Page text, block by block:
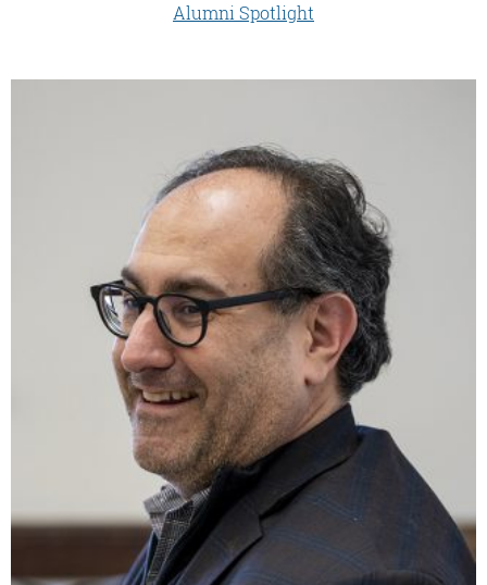
Alumni Spotlight